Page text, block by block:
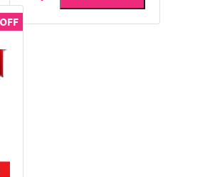
40 % OFF